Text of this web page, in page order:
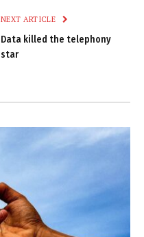
NEXT ARTICLE
Data killed the telephony
star